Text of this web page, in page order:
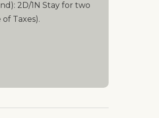
2D/1N Stay for two
Taxes).